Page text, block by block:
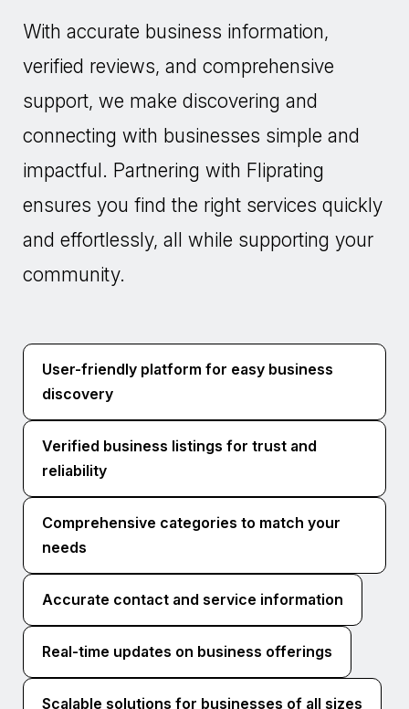
With accurate business information,
verified reviews, and comprehensive
support, we make discovering and
connecting with businesses simple and
impactful. Partnering with Fliprating
ensures you find the right services quickly
and effortlessly, all while supporting your
community.
User-friendly platform for easy business
discovery
Verified business listings for trust and
reliability
Comprehensive categories to match your
needs
Accurate contact and service information
Real-time updates on business offerings
Scalable solutions for businesses of all sizes